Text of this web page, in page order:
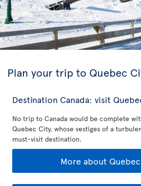
Plan your trip to Quebec
Destination Canada: visit
No trip to Canada would be complete
Quebec City, whose vestiges of a
must-visit destination.
More about